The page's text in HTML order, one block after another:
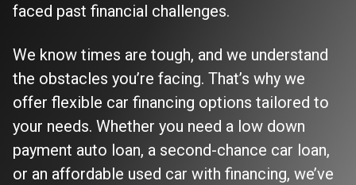
faced past financial challenges.
We know times are tough, and we understand
the obstacles you’re facing. That’s why we
offer flexible car financing options tailored to
your needs. Whether you need a low down
payment auto loan, a second-chance car loan,
or an affordable used car with financing, we’ve